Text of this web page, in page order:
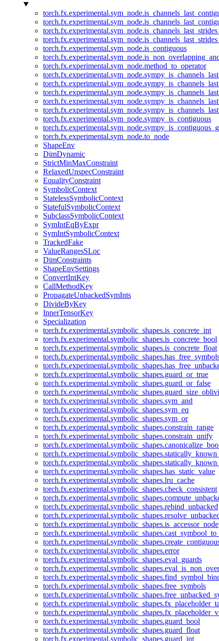
torch.fx.experimental.sym_node.is_contiguous
torch.fx.experimental.sym_node.method_to_operator
torch.fx.experimental.sym_node.sympy_is_contiguous
torch.fx.experimental.sym_node.to_node
ShapeEnv
DimDynamic
StrictMinMaxConstraint
RelaxedUnspecConstraint
EqualityConstraint
SymbolicContext
StatelessSymbolicContext
StatefulSymbolicContext
SubclassSymbolicContext
SymIntEqByExpr
SymIntSymbolicContext
TrackedFake
ValueRangesSLoc
DimConstraints
ShapeEnvSettings
ConvertIntKey
CallMethodKey
PropagateUnbackedSymInts
DivideByKey
InnerTensorKey
Specialization
torch.fx.experimental.symbolic_shapes.is_concrete_int
torch.fx.experimental.symbolic_shapes.is_concrete_bool
torch.fx.experimental.symbolic_shapes.is_concrete_float
torch.fx.experimental.symbolic_shapes.guard_or_true
torch.fx.experimental.symbolic_shapes.guard_or_false
torch.fx.experimental.symbolic_shapes.sym_and
torch.fx.experimental.symbolic_shapes.sym_eq
torch.fx.experimental.symbolic_shapes.sym_or
torch.fx.experimental.symbolic_shapes.constrain_range
torch.fx.experimental.symbolic_shapes.constrain_unify
torch.fx.experimental.symbolic_shapes.has_static_value
torch.fx.experimental.symbolic_shapes.lru_cache
torch.fx.experimental.symbolic_shapes.check_consistent
torch.fx.experimental.symbolic_shapes.rebind_unbacked
torch.fx.experimental.symbolic_shapes.is_accessor_node
torch.fx.experimental.symbolic_shapes.error
torch.fx.experimental.symbolic_shapes.eval_guards
torch.fx.experimental.symbolic_shapes.free_symbols
torch.fx.experimental.symbolic_shapes.guard_bool
torch.fx.experimental.symbolic_shapes.guard_float
torch.fx.experimental.symbolic_shapes.guard_int